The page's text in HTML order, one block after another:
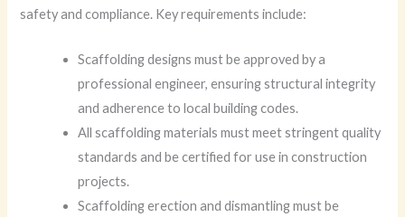
safety and compliance. Key requirements include:
Scaffolding designs must be approved by a
professional engineer, ensuring structural integrity
and adherence to local building codes.
All scaffolding materials must meet stringent quality
standards and be certified for use in construction
projects.
Scaffolding erection and dismantling must be